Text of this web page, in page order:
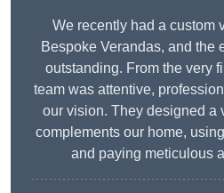
We recently had a custom
Bespoke Verandas, and the
outstanding. From the very
team was attentive,
our vision. They designed a
complements our home,
and paying meticulous